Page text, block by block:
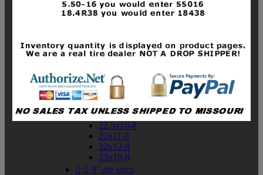
19x10-8
19x11-8
20x10-8
20x11-8
21x10-8
21x11-8
21x12-8
22x10-8
22.5x10-8
22x11-8
22x12-8
23x10-8
  9" atv sizes